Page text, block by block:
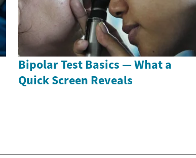
Bipolar Test Basics — What a
Quick Screen Reveals